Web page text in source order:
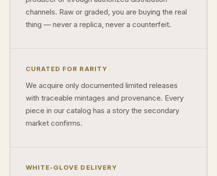
channels. Raw or graded, you are buying the real
thing — never a replica, never a counterfeit.
CURATED FOR RARITY
We acquire only documented limited releases
with traceable mintages and provenance. Every
piece in our catalog has a story the secondary
market confirms.
WHITE-GLOVE DELIVERY
What makes a collectible historically important?
Why do some collectibles sell out quickly?
Can modern collectibles become future classics?
What is a proof finish?